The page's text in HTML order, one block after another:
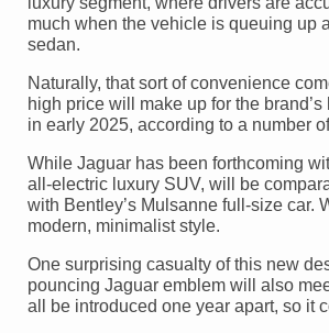
much when the vehicle is queuing up
sedan.
Naturally, that sort of convenience
high price will make up for the
in early 2025, according to a number
While Jaguar has been forthcoming
all-electric luxury SUV, will be
with Bentley’s Mulsanne full-size car.
modern, minimalist style.
One surprising casualty of this new
pouncing Jaguar emblem will also
all be introduced one year apart, so it